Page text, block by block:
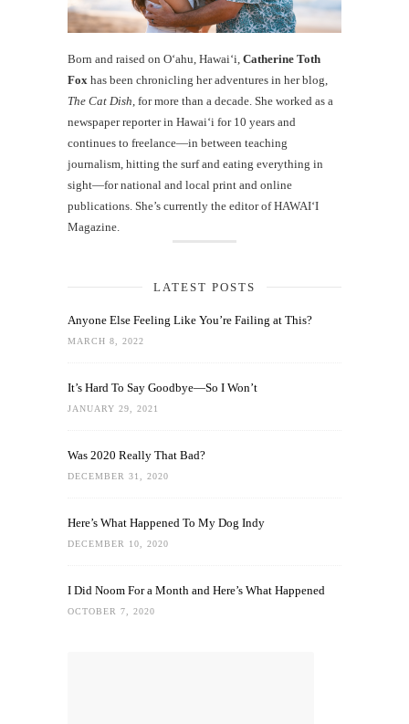
Born and raised on O‘ahu, Hawaiʻi, Catherine Toth
Fox has been chronicling her adventures in her blog,
The Cat Dish , for more than a decade. She worked as a
newspaper reporter in Hawai‘i for 10 years and
continues to freelance—in between teaching
journalism, hitting the surf and eating everything in
sight—for national and local print and online
publications. She’s currently the editor of HAWAIʻI
Magazine.
LATEST POSTS
Anyone Else Feeling Like You’re Failing at This?
MARCH 8, 2022
It’s Hard To Say Goodbye—So I Won’t
JANUARY 29, 2021
Was 2020 Really That Bad?
DECEMBER 31, 2020
Here’s What Happened To My Dog Indy
DECEMBER 10, 2020
I Did Noom For a Month and Here’s What Happened
OCTOBER 7, 2020